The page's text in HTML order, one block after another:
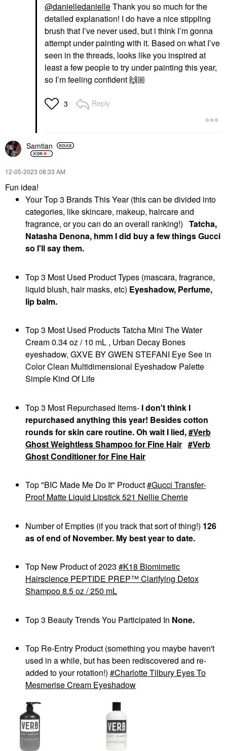
NATASHA DENONA
NATASHA DENONA
Hy-Glam Brightening &
Hydrating Medium To
Full Coverage Crease
Proof Serum Concealer
NY11
Concealer
$32.00
PAT MCGRATH LABS
PAT McGRATH LABS
Sublime Perfection
Concealer M18
Concealer
$34.00
DIOR Backstage
Concealer
$33.00
Coverage
Concealer
$32.00
FENTY BEAUTY BY
RIHANNA
Foundation Brush 110
Face Brushes
$34.00
@danielledanielleThank you so much for the
detailed explanation! I do have a nice stippling
brush that I’ve never used, but i think I’m gonna
attempt under painting with it. Based on what I’ve
seen in the threads, looks like you inspired at
least a few people to try under painting this year,
so I’m feeling confident 🙌🏼
3 Reply
Samtian
‎12-05-2023 08:33 AM
Fun idea!
Your Top 3 Brands This Year (this can be divided into
categories, like skincare, makeup, haircare and
fragrance, or you can do an overall ranking!) Tatcha,
Natasha Denona, hmm I did buy a few things Gucci
so I'll say them.
Top 3 Most Used Product Types (mascara, fragrance,
liquid blush, hair masks, etc) Eyeshadow, Perfume,
lip balm.
Top 3 Most Used Products Tatcha Mini The Water
Cream 0.34 oz / 10 mL , Urban Decay Bones
eyeshadow, GXVE BY GWEN STEFANI Eye See in
Color Clean Multidimensional Eyeshadow Palette
Simple Kind Of Life
Top 3 Most Repurchased Items- I don't think I
repurchased anything this year! Besides cotton
rounds for skin care routine. Oh wait I lied, Verb
Ghost Weightless Shampoo for Fine Hair
Verb
Ghost Conditioner for Fine Hair
Top "BIC Made Me Do It" Product Gucci Transfer-
Proof Matte Liquid Lipstick 521 Nellie Cherrie
Number of Empties (if you track that sort of thing!) 126
as of end of November. My best year to date.
Top New Product of 2023
K18 Biomimetic
Hairscience PEPTIDE PREP™ Clarifying Detox
Shampoo 8.5 oz / 250 mL
Top 3 Beauty Trends You Participated In None.
Top Re-Entry Product (something you maybe haven't
used in a while, but has been rediscovered and re-
added to your rotation!)
Charlotte Tilbury Eyes To
Mesmerise Cream Eyeshadow